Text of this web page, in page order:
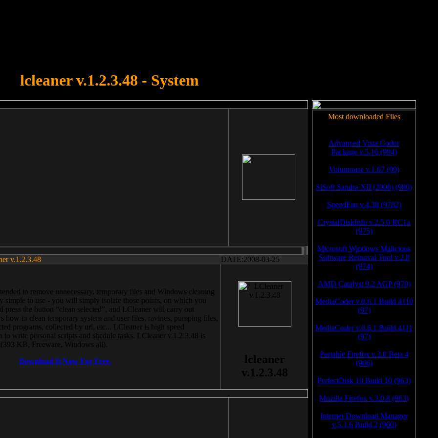
lcleaner v.1.2.3.48 - System
v.1.2.3.48 DATE:2008-03-25
to remove unnecessary, temporary files and Windows cleaning
simple to use - you will simply isolate those points, on which you
press the button “clean selected”, and LCleaner will carry out
how to clean temporary system and user files, ravines, pumping files,
programs, collected by url, etc... LCleaner is high speed
write personal scripts and shedule tasks. LCleaner v.1.2.3.48 is
KB, Freeware, Windows all).
Download It Now For Free.
lcleaner
v.1.2.3.48
Most downloaded Files
Advanced Vista Codec
Package v.5.16 (994)
Volumouse v.1.67 (99)
SiSoft Sandra XII (2008) (980)
SpeedFan v.4.38 (9782)
CrystalDiskInfo v.2.5.0 RC1a
(975)
Microsoft Windows Malicious
Software Removal Tool v.2.8
(974)
AMD Catalyst 9.2 AGP (970)
MediaCoder v.0.6.1 Build 4110
(97)
MediaCoder v.0.6.1 Build 4111
(97)
Portable Firefox v.3.0 Beta 4
(966)
PerfectDisk 10 Build 10 (963)
Mozilla Firefox v.3.0.8 (963)
Internet Download Manager
v.5.1.6 Build 2 (960)